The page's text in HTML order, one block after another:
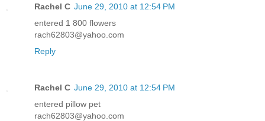
Rachel C June 29, 2010 at 12:54 PM
entered 1 800 flowers
rach62803@yahoo.com
Reply
Rachel C June 29, 2010 at 12:54 PM
entered pillow pet
rach62803@yahoo.com